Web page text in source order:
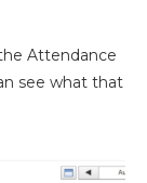
Attendance
see what that